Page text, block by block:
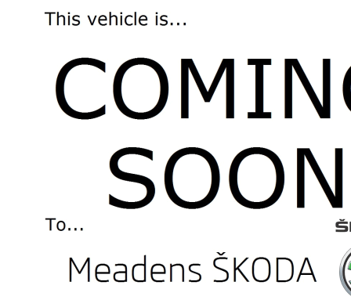
VIEW THE RANGE
NEW CARS IN STOCK
BUILD YOUR OWN
NEW CAR BROCHURES
USED CARS
USED CAR OFFERS
USED CAR BENEFITS
VIEW CHRISTCHURCH
VIEW BROCKENHURST
PRE-REG & DELIVERY MILES
REDUCED CARS
VIEW ALL USED CAR STOCK